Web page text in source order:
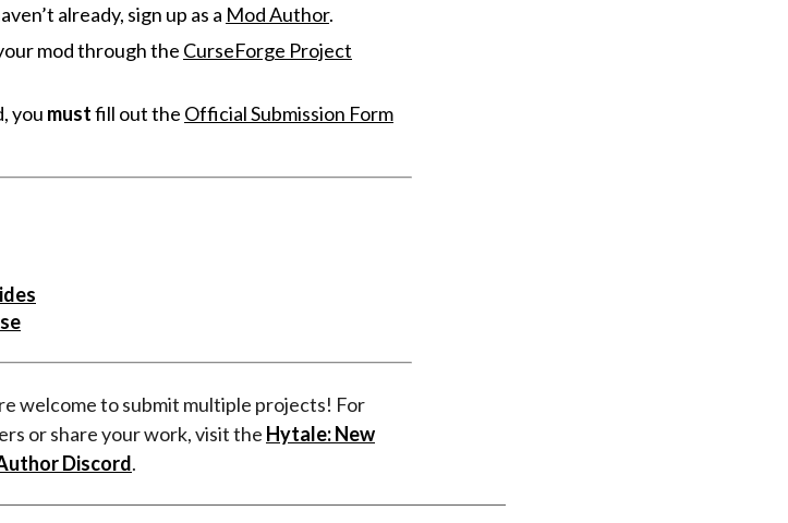
already, sign up as a Mod Author.
mod through the CurseForge Project
you mustfill out the Official Submission Form
welcome to submit multiple projects! For
or share your work, visit the Hytale: New
Discord.